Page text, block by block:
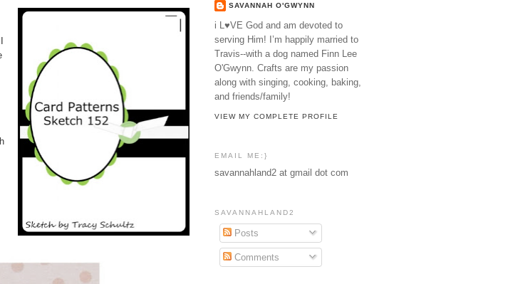
SAVANNAH O'GWYNN
i L♥VE God and am devoted to
serving Him! I’m happily married to
Travis--with a dog named Finn Lee
O'Gwynn. Crafts are my passion
along with singing, cooking, baking,
and friends/family!
VIEW MY COMPLETE PROFILE
EMAIL ME:}
savannahland2 at gmail dot com
SAVANNAHLAND2
Posts
Comments